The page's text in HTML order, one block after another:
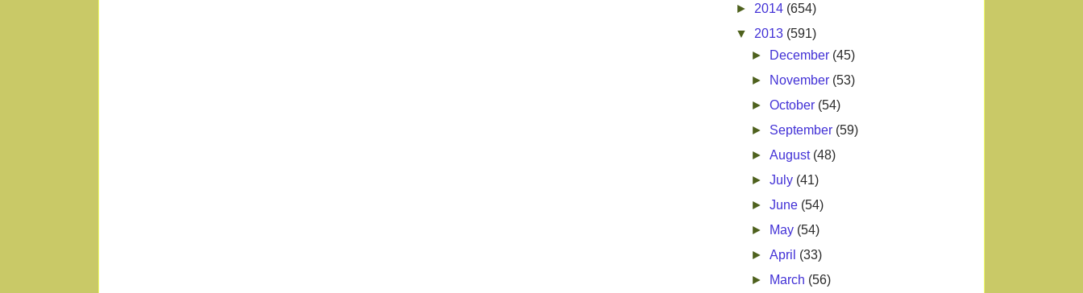
► 2014 (654)
▼ 2013 (591)
►
December (45)
►
November (53)
►October (54)
► September (59)
►August (48)
►July (41)
►June (54)
►
May (54)
►April (33)
►
March (56)